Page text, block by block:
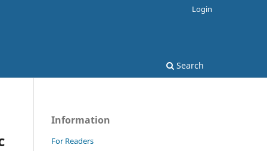
Search
Login
Information
For Readers